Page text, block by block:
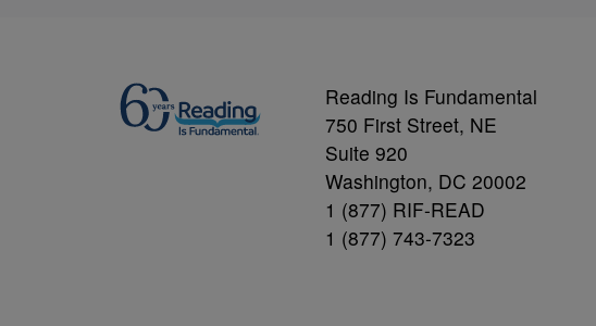
Reading Is Fundamental
750 First Street, NE
Suite 920
Washington, DC 20002
1 (877) RIF-READ
1 (877) 743-7323